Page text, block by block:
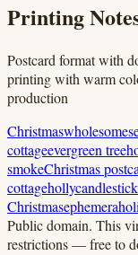
Printing
Postcard format with
printing with warm
production
Christmaswholesome
cottageevergreen tree
smokeChristmas
cottageholly
Christmasephemera
Public domain. This
restrictions — free to